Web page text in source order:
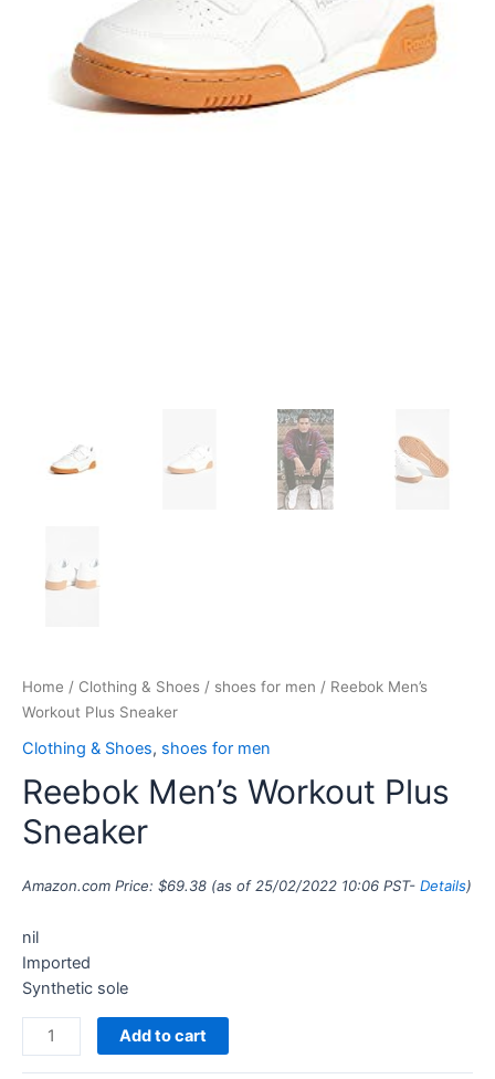
Home / Clothing & Shoes / shoes for men / Reebok Men’s
Workout Plus Sneaker
Clothing & Shoes, shoes for men
Reebok Men’s Workout Plus
Sneaker
Amazon.com Price: $69.38 (as of 25/02/2022 10:06 PST- Details)
nil
Imported
Synthetic sole
Add to cart